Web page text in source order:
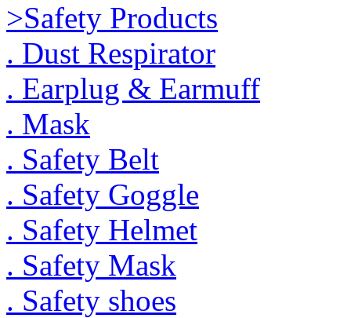
>Safety Products
. Dust Respirator
. Earplug & Earmuff
. Mask
. Safety Belt
. Safety Goggle
. Safety Helmet
. Safety Mask
. Safety shoes